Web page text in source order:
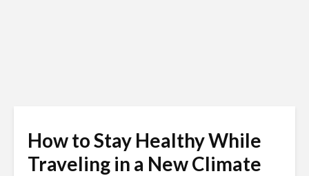
How to Stay Healthy While
Traveling in a New Climate